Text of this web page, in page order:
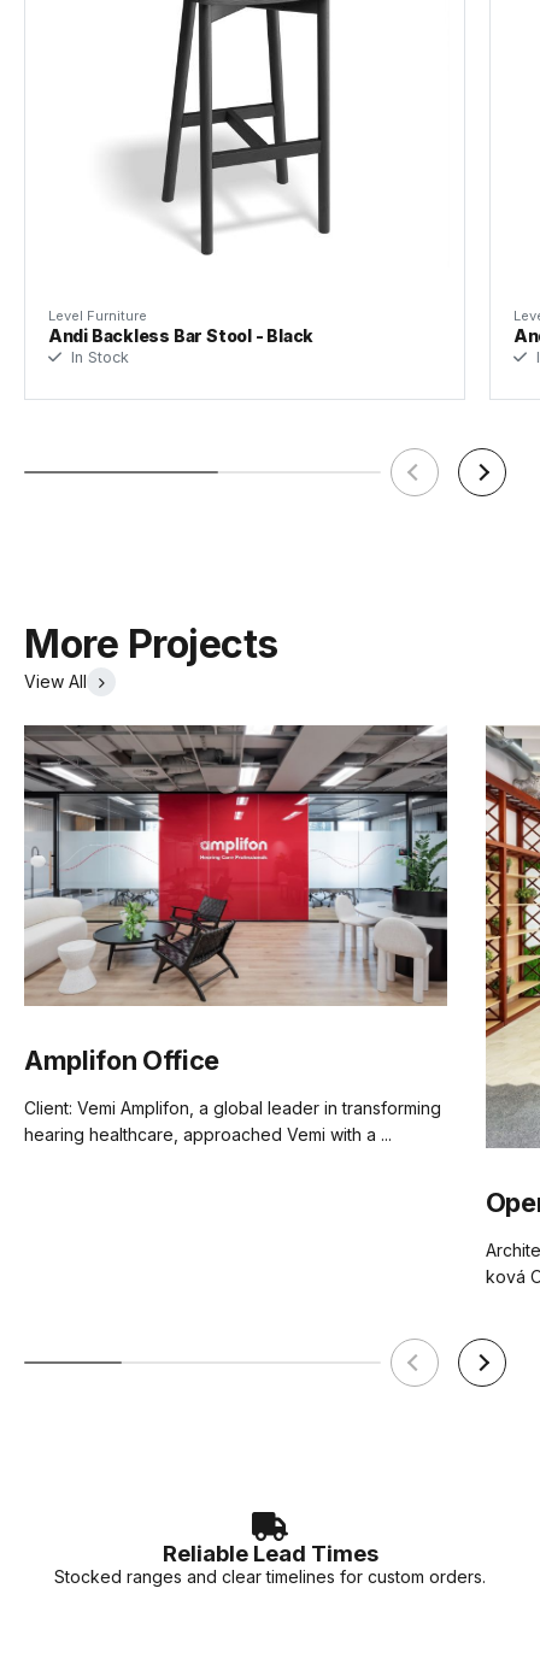
Level Furniture
Andi Backless Bar Stool - Black
In Stock
More Projects
View All
Amplifon Office
Client: Vemi Amplifon, a global leader in transforming
hearing healthcare, approached Vemi with a ...
ková
Reliable Lead Times
Stocked ranges and clear timelines for custom orders.